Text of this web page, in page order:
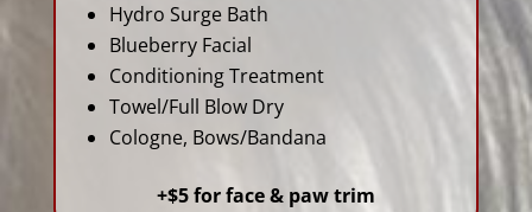
Hydro Surge Bath
Blueberry Facial
Conditioning Treatment
Towel/Full Blow Dry
Cologne, Bows/Bandana
+$5 for face & paw trim